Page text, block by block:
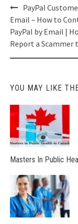
Post
navigation
PayPal
Email – How to
PayPal by Email |
Report a Scammer
YOU MAY LIKE
Masters In Public